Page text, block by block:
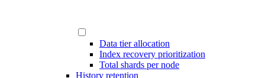
Data tier allocation
Index recovery prioritization
Total shards per node
History retention